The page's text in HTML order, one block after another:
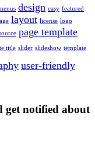
design easy featured
layout license logo
page template
title slider slideshow template
user-friendly
get notified about